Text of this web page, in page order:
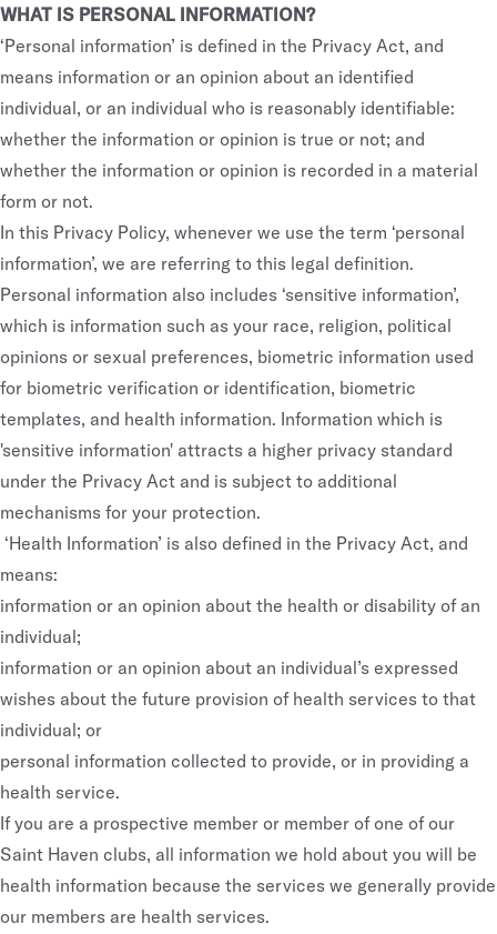
WHAT IS PERSONAL INFORMATION?
‘Personal information’ is defined in the Privacy Act, and
means information or an opinion about an identified
individual, or an individual who is reasonably identifiable:
whether the information or opinion is true or not; and
whether the information or opinion is recorded in a material
form or not.
In this Privacy Policy, whenever we use the term ‘personal
information’, we are referring to this legal definition.
Personal information also includes ‘sensitive information’,
which is information such as your race, religion, political
opinions or sexual preferences, biometric information used
for biometric verification or identification, biometric
templates, and health information. Information which is
'sensitive information' attracts a higher privacy standard
under the Privacy Act and is subject to additional
mechanisms for your protection.
‘Health Information’ is also defined in the Privacy Act, and
means:
information or an opinion about the health or disability of an
individual;
information or an opinion about an individual’s expressed
wishes about the future provision of health services to that
individual; or
personal information collected to provide, or in providing a
health service.
If you are a prospective member or member of one of our
Saint Haven clubs, all information we hold about you will be
health information because the services we generally provide
our members are health services.